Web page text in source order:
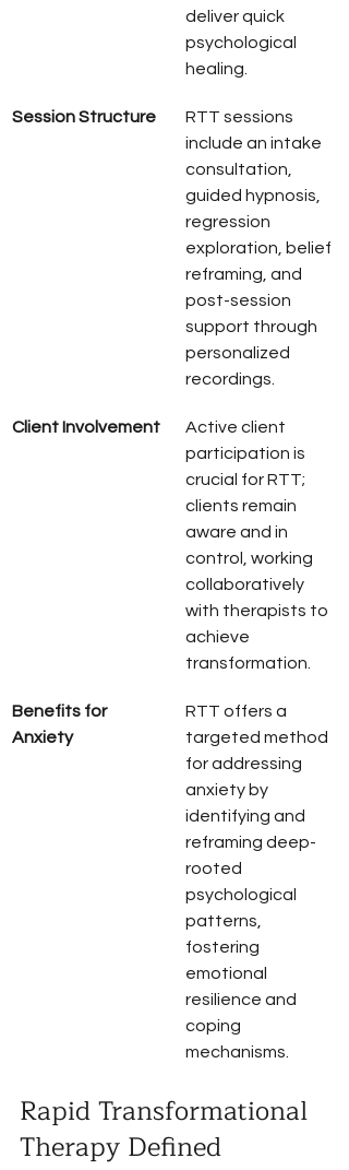
deliver quick
psychological
healing.
Session Structure
RTT sessions
include an intake
consultation,
guided hypnosis,
regression
exploration, belief
reframing, and
post-session
support through
personalized
recordings.
Client Involvement
Active client
participation is
crucial for RTT;
clients remain
aware and in
control, working
collaboratively
with therapists to
achieve
transformation.
Benefits for
Anxiety
RTT offers a
targeted method
for addressing
anxiety by
identifying and
reframing deep-
rooted
psychological
patterns,
fostering
emotional
resilience and
coping
mechanisms.
Rapid Transformational
Therapy Defined